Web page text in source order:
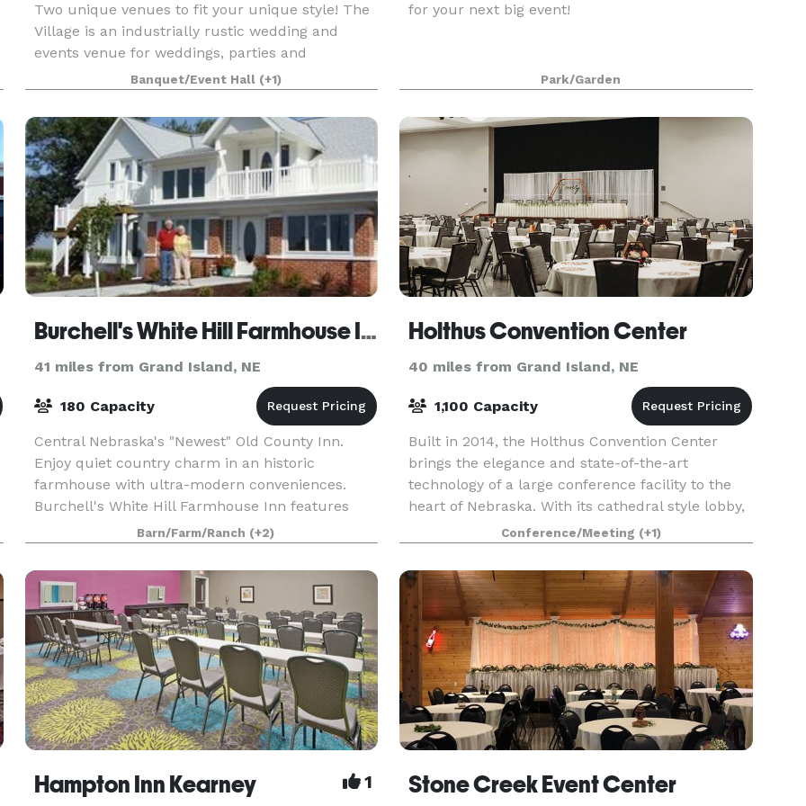
Two unique venues to fit your unique style! The
Village is an industrially rustic wedding and
events venue for weddings, parties and
corporate events. Built in 1940 right in the heart
of Kearney, NE, The Village offers open ballroom
featur
Banquet/Event Hall (+1)
for your next big event!
Park/Garden
Burchell's White Hill Farmhouse Inn
41 miles from Grand Island, NE
180 Capacity
Central Nebraska's "Newest" Old County Inn.
Enjoy quiet country charm in an historic
farmhouse with ultra-modern conveniences.
Burchell's White Hill Farmhouse Inn features
special event venue, on-site Chef and resturant,
and bed and breakf
Barn/Farm/Ranch (+2)
Holthus Convention Center
40 miles from Grand Island, NE
1,100 Capacity
Built in 2014, the Holthus Convention Center
brings the elegance and state-of-the-art
technology of a large conference facility to the
heart of Nebraska. With its cathedral style lobby,
complete with floor to ceiling windows, the
entrance i
Conference/Meeting (+1)
Hampton Inn Kearney 1 Stone Creek Event Center